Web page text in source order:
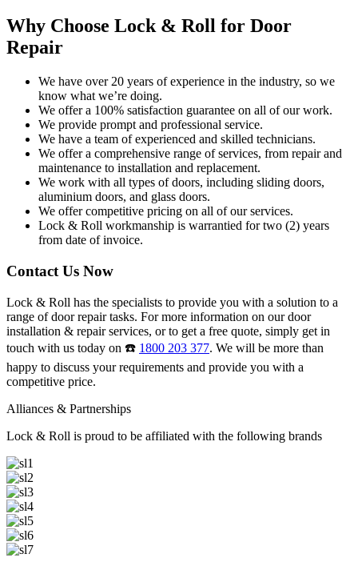
Why Choose Lock & Roll for Door
Repair
We have over 20 years of experience in the industry, so we
know what we’re doing.
We offer a 100% satisfaction guarantee on all of our work.
We provide prompt and professional service.
We have a team of experienced and skilled technicians.
We offer a comprehensive range of services, from repair and
maintenance to installation and replacement.
We work with all types of doors, including sliding doors,
aluminium doors, and glass doors.
We offer competitive pricing on all of our services.
Lock & Roll workmanship is warrantied for two (2) years
from date of invoice.
Contact Us Now
Lock & Roll has the specialists to provide you with a solution to a
range of door repair tasks. For more information on our door
installation & repair services, or to get a free quote, simply get in
touch with us today on ☎️ 1800 203 377. We will be more than
happy to discuss your requirements and provide you with a
competitive price.
Alliances & Partnerships
Lock & Roll is proud to be affiliated with the following brands